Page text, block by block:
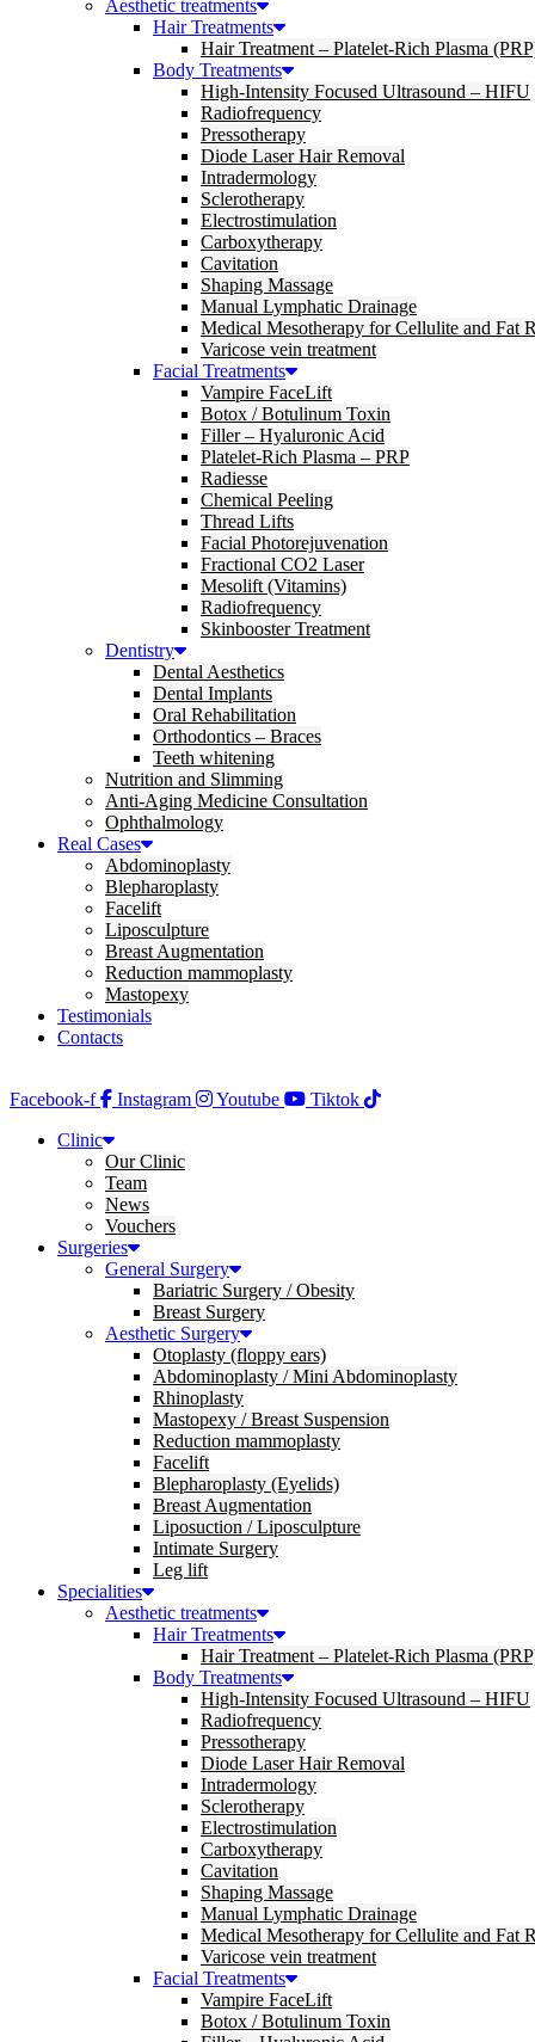
Aesthetic treatments
Hair Treatments
Hair Treatment – Platelet-Rich Plasma
Body Treatments
High-Intensity Focused Ultrasound – HIFU
Radiofrequency
Pressotherapy
Diode Laser Hair Removal
Intradermology
Sclerotherapy
Electrostimulation
Carboxytherapy
Cavitation
Shaping Massage
Manual Lymphatic Drainage
Medical Mesotherapy for Cellulite and Fat
Varicose vein treatment
Facial Treatments
Vampire FaceLift
Botox / Botulinum Toxin
Filler – Hyaluronic Acid
Platelet-Rich Plasma – PRP
Radiesse
Chemical Peeling
Thread Lifts
Facial Photorejuvenation
Fractional CO2 Laser
Mesolift (Vitamins)
Radiofrequency
Skinbooster Treatment
Dentistry
Dental Aesthetics
Dental Implants
Oral Rehabilitation
Orthodontics – Braces
Teeth whitening
Nutrition and Slimming
Anti-Aging Medicine Consultation
Ophthalmology
Real Cases
Abdominoplasty
Blepharoplasty
Facelift
Liposculpture
Breast Augmentation
Reduction mammoplasty
Mastopexy
Testimonials
Contacts
Facebook-f Instagram Youtube
Tiktok
Clinic
Our Clinic
Team
News
Vouchers
Surgeries
General Surgery
Bariatric Surgery / Obesity
Breast Surgery
Aesthetic Surgery
Otoplasty (floppy ears)
Abdominoplasty / Mini Abdominoplasty
Rhinoplasty
Mastopexy / Breast Suspension
Reduction mammoplasty
Facelift
Blepharoplasty (Eyelids)
Breast Augmentation
Liposuction / Liposculpture
Intimate Surgery
Leg lift
Specialities
Aesthetic treatments
Hair Treatments
Hair Treatment – Platelet-Rich Plasma
Body Treatments
High-Intensity Focused Ultrasound – HIFU
Radiofrequency
Pressotherapy
Diode Laser Hair Removal
Intradermology
Sclerotherapy
Electrostimulation
Carboxytherapy
Cavitation
Shaping Massage
Manual Lymphatic Drainage
Medical Mesotherapy for Cellulite and Fat
Varicose vein treatment
Facial Treatments
Vampire FaceLift
Botox / Botulinum Toxin